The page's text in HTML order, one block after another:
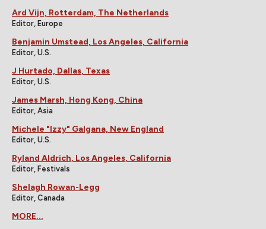
Ard Vijn, Rotterdam, The Netherlands
Editor, Europe
Benjamin Umstead, Los Angeles, California
Editor, U.S.
J Hurtado, Dallas, Texas
Editor, U.S.
James Marsh, Hong Kong, China
Editor, Asia
Michele "Izzy" Galgana, New England
Editor, U.S.
Ryland Aldrich, Los Angeles, California
Editor, Festivals
Shelagh Rowan-Legg
Editor, Canada
MORE...